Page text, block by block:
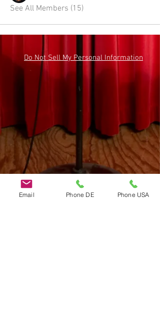
See All Members (15)
Do Not Sell My Personal Information
Email Phone DE Phone USA